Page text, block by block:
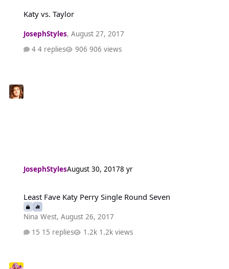
Katy vs. Taylor
JosephStyles, August 27, 2017
4 replies
906 views
JosephStylesAugust 30, 20178 yr
Least Fave Katy Perry Single Round Seven
Nina West, August 26, 2017
15 replies
1.2k views